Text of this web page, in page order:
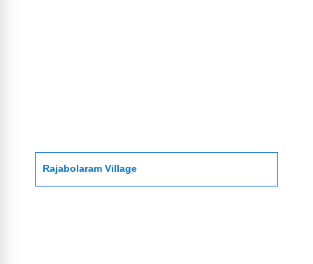
Rajabolaram Village